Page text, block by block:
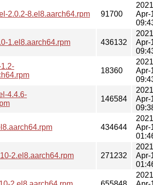
2.0.2-8.el8.aarch64.rpm 91700
Apr-
1.el8.aarch64.rpm 436132
Apr-
18360
Apr-
4.4.6-
146584
Apr-
434644
Apr-
2.el8.aarch64.rpm 271232
Apr-